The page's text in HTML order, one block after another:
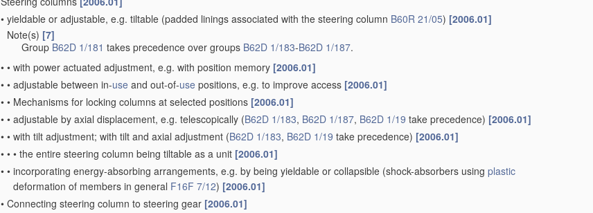
• yieldable or adjustable, e.g. tiltable (padded linings associated with the steering column B60R 21/05) [2006.01]
Note(s) [7]
Group B62D 1/181 takes precedence over groups B62D 1/183-B62D 1/187.
• • with power actuated adjustment, e.g. with position memory [2006.01]
• • adjustable between in-use and out-of-use positions, e.g. to improve access [2006.01]
• • Mechanisms for locking columns at selected positions [2006.01]
• • adjustable by axial displacement, e.g. telescopically (B62D 1/183, B62D 1/187, B62D 1/19 take precedence) [2006.01]
• • with tilt adjustment; with tilt and axial adjustment (B62D 1/183, B62D 1/19 take precedence) [2006.01]
• • • the entire steering column being tiltable as a unit [2006.01]
• • incorporating energy-absorbing arrangements, e.g. by being yieldable or collapsible (shock-absorbers using plastic
deformation of members in general F16F 7/12) [2006.01]
• Connecting steering column to steering gear [2006.01]